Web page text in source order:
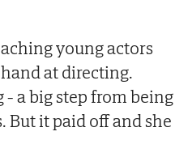
young actors
at directing.
a big step from being
But it paid off and she